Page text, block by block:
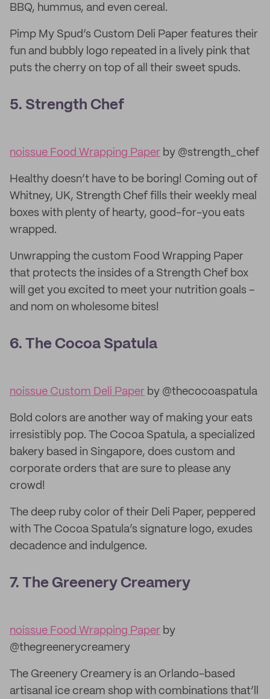
BBQ, hummus, and even cereal.
Pimp My Spud’s Custom Deli Paper features their
fun and bubbly logo repeated in a lively pink that
puts the cherry on top of all their sweet spuds.
5. Strength Chef
noissue Food Wrapping Paper by @strength_chef
Healthy doesn’t have to be boring! Coming out of
Whitney, UK, Strength Chef fills their weekly meal
boxes with plenty of hearty, good-for-you eats
wrapped.
Unwrapping the custom Food Wrapping Paper
that protects the insides of a Strength Chef box
will get you excited to meet your nutrition goals –
and nom on wholesome bites!
6. The Cocoa Spatula
noissue Custom Deli Paper by @thecocoaspatula
Bold colors are another way of making your eats
irresistibly pop. The Cocoa Spatula, a specialized
bakery based in Singapore, does custom and
corporate orders that are sure to please any
crowd!
The deep ruby color of their Deli Paper, peppered
with The Cocoa Spatula’s signature logo, exudes
decadence and indulgence.
7. The Greenery Creamery
noissue Food Wrapping Paper by
@thegreenerycreamery
The Greenery Creamery is an Orlando-based
artisanal ice cream shop with combinations that’ll